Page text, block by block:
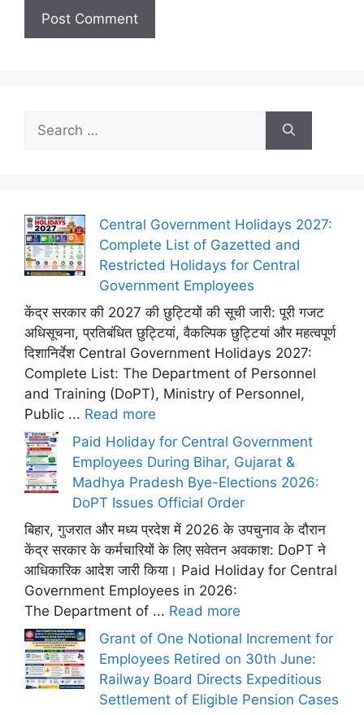
for:
Central Government Holidays 2027:
Complete List of Gazetted and
Restricted Holidays for Central
Government Employees
केंद्र सरकार की 2027 की छुट्टियों की सूची जारी: पूरी गजट
अधिसूचना, प्रतिबंधित छुट्टियां, वैकल्पिक छुट्टियां और महत्वपूर्ण
दिशानिर्देश Central Government Holidays 2027:
Complete List: The Department of Personnel
and Training (DoPT), Ministry of Personnel,
Public ... Read more
Paid Holiday for Central Government
Employees During Bihar, Gujarat &
Madhya Pradesh Bye-Elections 2026:
DoPT Issues Official Order
बिहार, गुजरात और मध्य प्रदेश में 2026 के उपचुनाव के दौरान
केंद्र सरकार के कर्मचारियों के लिए सवेतन अवकाश: DoPT ने
आधिकारिक आदेश जारी किया। Paid Holiday for Central
Government Employees in 2026:
The Department of ... Read more
Grant of One Notional Increment for
Employees Retired on 30th June:
Railway Board Directs Expeditious
Settlement of Eligible Pension Cases